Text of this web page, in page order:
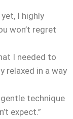
I highly
won’t regret
I needed to
relaxed in a way
technique
expect.”